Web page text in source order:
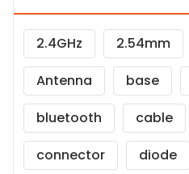
2.4GHz 2.54mm
Antenna
base
bluetooth
cable
connector
diode